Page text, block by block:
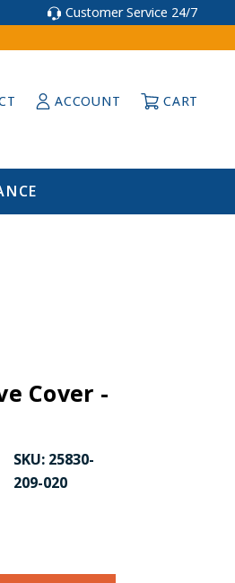
Customer Service 24/7
ACCOUNT CART
Cover -
SKU: 25830-
209-020